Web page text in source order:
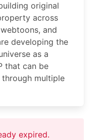
original
across
and
developing the
as a
that can be
multiple
expired.